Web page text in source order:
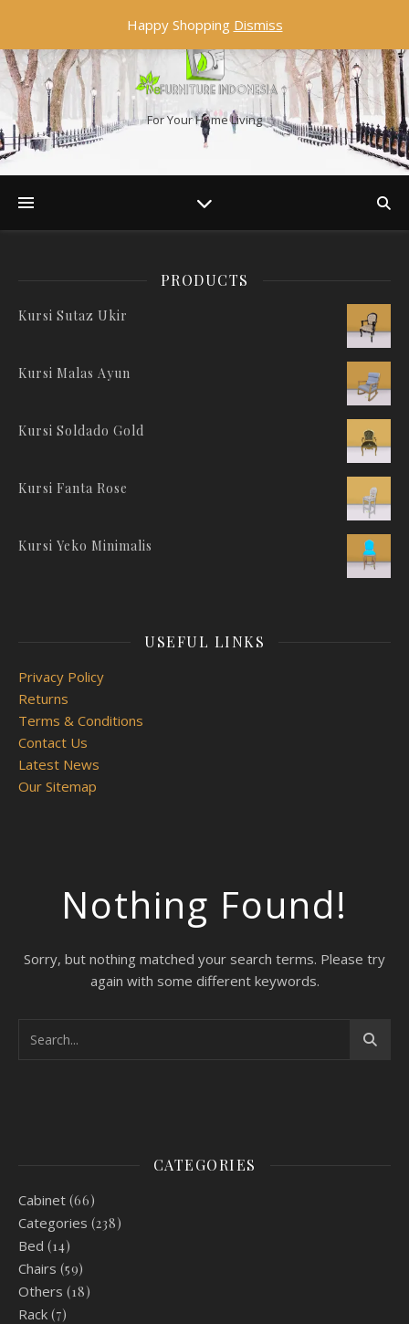
For Your Home Living
PRODUCTS
Kursi Sutaz Ukir
Kursi Malas Ayun
Kursi Soldado Gold
Kursi Fanta Rose
Kursi Yeko Minimalis
USEFUL LINKS
Privacy Policy
Returns
Terms & Conditions
Contact Us
Latest News
Our Sitemap
Nothing Found!
Sorry, but nothing matched your search terms. Please try
again with some different keywords.
CATEGORIES
Cabinet (66)
Categories (238)
Bed (14)
Chairs (59)
Others (18)
Rack (7)
Happy Shopping Dismiss